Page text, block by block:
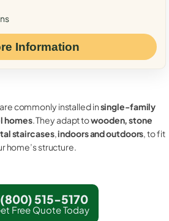
Information
commonly installed insingle-family
homes. They adapt towooden, stone
staircases,indoors and outdoors, to fit
home’s structure.
(800) 515-5170
Free Quote Today